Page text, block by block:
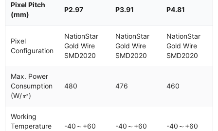
Pixel Pitch
(mm)
P2.97 P3.91 P4.81
Pixel
Configuration
NationStar
Gold Wire
SMD2020
NationStar
Gold Wire
SMD2020
NationStar
Gold Wire
SMD2020
Max. Power
Consumption
(W/㎡)
480 476 460
Working
Temperature
-40～+60 -40～+60 -40～+60